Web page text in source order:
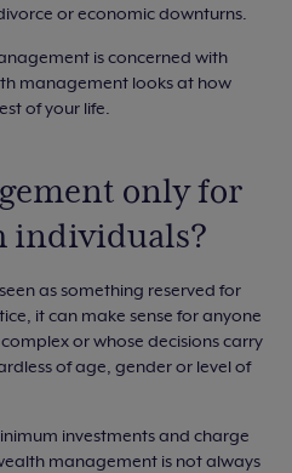
or economic downturns.
is concerned with
management looks at how
of your life.
only for
individuals?
as something reserved for
it can make sense for anyone
or whose decisions carry
of age, gender or level of
investments and charge
management is not always